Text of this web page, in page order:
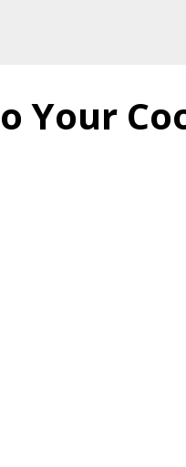
Your